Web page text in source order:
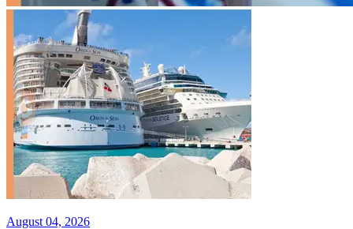
August 04, 2026